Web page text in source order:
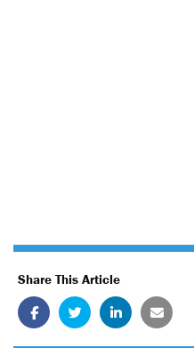
Share This Article